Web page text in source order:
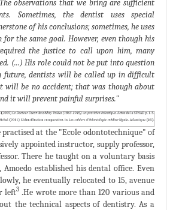
observations that we bring are sufficient
Sometimes, the dentist uses special
of his conclusions; sometimes, he uses
the same goal. However, even though his
the justice to call upon him, many
(...) His role could not be put into question
dentists will be called up in difficult
will be no accident; that was though about
it will prevent painful surprises."
at the "Ecole odontotechnique" of
appointed instructor, supply professor,
There he taught on a voluntary basis
established his dental office. Even
he eventually relocated to 15, avenue
left3 .He wrote more than 120 various and
the technical aspects of dentistry. As a